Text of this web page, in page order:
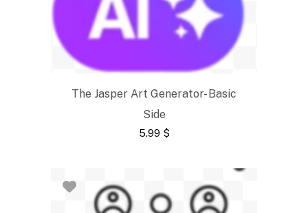
The Jasper Art Generator- Basic
Side
5.99 $